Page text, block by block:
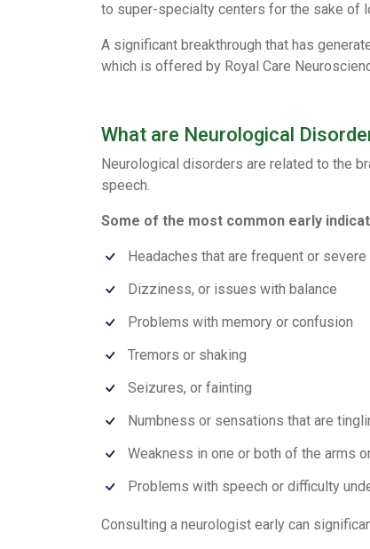
to super-specialty centers for the sake of
A significant breakthrough that has
which is offered by Royal Care
What are Neurological
Neurological disorders are related to the
speech.
Some of the most common early
Headaches that are frequent or severe
Dizziness, or issues with balance
Problems with memory or confusion
Tremors or shaking
Seizures, or fainting
Numbness or sensations that are
Weakness in one or both of the arms
Problems with speech or difficulty
Consulting a neurologist early can